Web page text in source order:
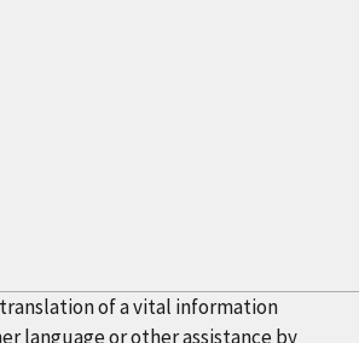
of a vital information
language or other assistance by